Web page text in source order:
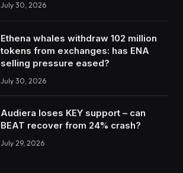
July 30, 2026
Ethena whales withdraw 102 million
tokens from exchanges: has ENA
selling pressure eased?
July 30, 2026
Audiera loses KEY support – can
BEAT recover from 24% crash?
July 29, 2026